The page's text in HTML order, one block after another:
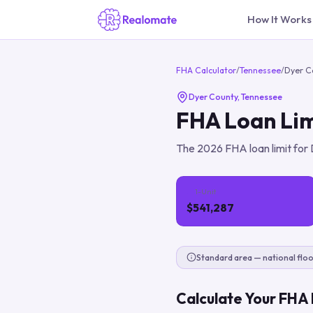
How It Works
FHA Calculator/Tennessee/Dyer
Dyer County, Tennessee
FHA Loan
The 2026 FHA loan limit for
1-Unit
$541,287
Standard area — national
Calculate Your